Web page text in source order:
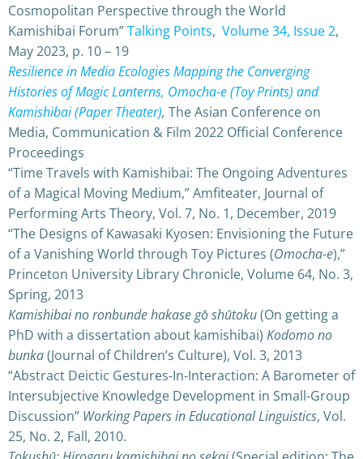
Cosmopolitan Perspective through the World
Kamishibai Forum”Talking Points, Volume 34, Issue 2,
May 2023, p. 10 – 19
Resilience in Media Ecologies Mapping the Converging
Histories of Magic Lanterns, Omocha-e (Toy Prints) and
Kamishibai (Paper Theater), The Asian Conference on
Media, Communication & Film 2022 Official Conference
Proceedings
“Time Travels with Kamishibai: The Ongoing Adventures
of a Magical Moving Medium,” Amfiteater, Journal of
Performing Arts Theory, Vol. 7, No. 1, December, 2019
“The Designs of Kawasaki Kyosen: Envisioning the Future
of a Vanishing World through Toy Pictures (Omocha-e),”
Princeton University Library Chronicle, Volume 64, No. 3,
Spring, 2013
Kamishibai no ronbunde hakase gō shūtoku(On getting a
PhD with a dissertation about kamishibai) Kodomo no
bunka(Journal of Children’s Culture), Vol. 3, 2013
“Abstract Deictic Gestures-In-Interaction: A Barometer of
Intersubjective Knowledge Development in Small-Group
Discussion” Working Papers in Educational Linguistics, Vol.
25, No. 2, Fall, 2010.